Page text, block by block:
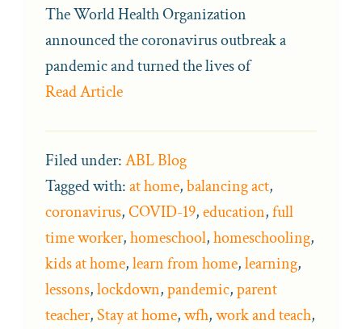
The World Health Organization
announced the coronavirus outbreak a
pandemic and turned the lives of
Read Article
Filed under:ABL Blog
Tagged with:at home,balancing act,
coronavirus,COVID-19,education,full
time worker,homeschool,homeschooling,
kids at home,learn from home,learning,
lessons,lockdown,pandemic,parent
teacher,Stay at home,wfh,work and teach,